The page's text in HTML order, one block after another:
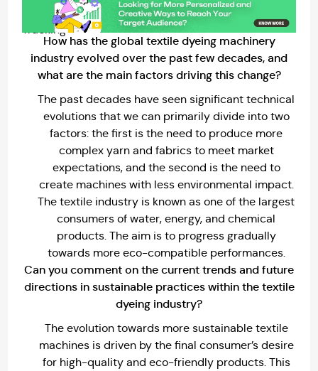
How has the global textile dyeing machinery
industry evolved over the past few decades, and
what are the main factors driving this change?
The past decades have seen significant technical
evolutions that we can primarily divide into two
factors: the first is the need to produce more
complex yarn and fabrics to meet market
expectations, and the second is the need to
create machines with less environmental impact.
The textile industry is known as one of the largest
consumers of water, energy, and chemical
products. The aim is to progress gradually
towards more eco-compatible performances.
Can you comment on the current trends and future
directions in sustainable practices within the textile
dyeing industry?
The evolution towards more sustainable textile
machines is driven by the final consumer’s desire
for high-quality and eco-friendly products. This